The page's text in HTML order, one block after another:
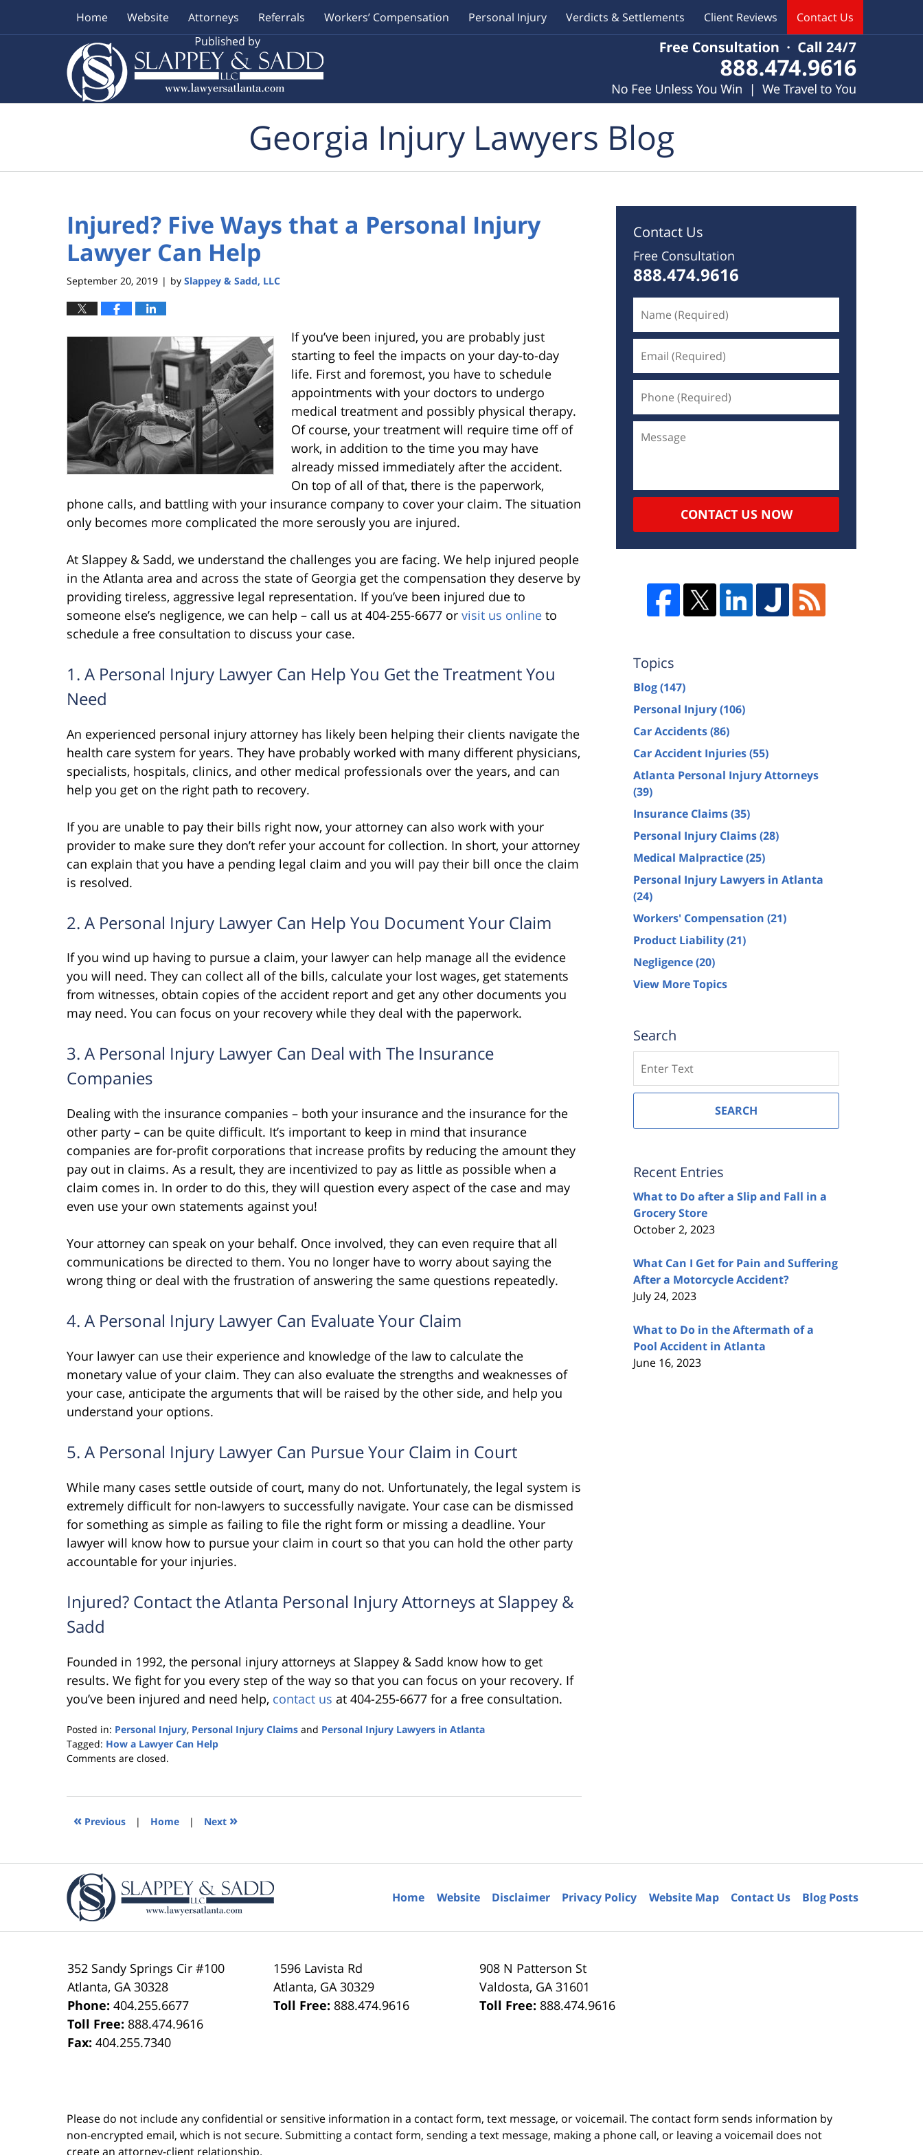
Home Website Attorneys Referrals Workers’ Compensation Personal Injury Verdicts & Settlements Client Reviews Contact Us
Georgia Injury Lawyers Blog
Injured? Five Ways that a Personal Injury
Lawyer Can Help
September 20, 2019 | by Slappey & Sadd, LLC
If you’ve been injured, you are probably just
starting to feel the impacts on your day-to-day
life. First and foremost, you have to schedule
appointments with your doctors to undergo
medical treatment and possibly physical therapy.
Of course, your treatment will require time off of
work, in addition to the time you may have
already missed immediately after the accident.
On top of all of that, there is the paperwork,
phone calls, and battling with your insurance company to cover your claim. The situation
only becomes more complicated the more serously you are injured.
At Slappey & Sadd, we understand the challenges you are facing. We help injured people
in the Atlanta area and across the state of Georgia get the compensation they deserve by
providing tireless, aggressive legal representation. If you’ve been injured due to
someone else’s negligence, we can help – call us at 404-255-6677 or visit us online to
schedule a free consultation to discuss your case.
1. A Personal Injury Lawyer Can Help You Get the Treatment You
Need
An experienced personal injury attorney has likely been helping their clients navigate the
health care system for years. They have probably worked with many different physicians,
specialists, hospitals, clinics, and other medical professionals over the years, and can
help you get on the right path to recovery.
If you are unable to pay their bills right now, your attorney can also work with your
provider to make sure they don’t refer your account for collection. In short, your attorney
can explain that you have a pending legal claim and you will pay their bill once the claim
is resolved.
2. A Personal Injury Lawyer Can Help You Document Your Claim
If you wind up having to pursue a claim, your lawyer can help manage all the evidence
you will need. They can collect all of the bills, calculate your lost wages, get statements
from witnesses, obtain copies of the accident report and get any other documents you
may need. You can focus on your recovery while they deal with the paperwork.
3. A Personal Injury Lawyer Can Deal with The Insurance
Companies
Dealing with the insurance companies – both your insurance and the insurance for the
other party – can be quite difficult. It’s important to keep in mind that insurance
companies are for-profit corporations that increase profits by reducing the amount they
pay out in claims. As a result, they are incentivized to pay as little as possible when a
claim comes in. In order to do this, they will question every aspect of the case and may
even use your own statements against you!
Your attorney can speak on your behalf. Once involved, they can even require that all
communications be directed to them. You no longer have to worry about saying the
wrong thing or deal with the frustration of answering the same questions repeatedly.
4. A Personal Injury Lawyer Can Evaluate Your Claim
Your lawyer can use their experience and knowledge of the law to calculate the
monetary value of your claim. They can also evaluate the strengths and weaknesses of
your case, anticipate the arguments that will be raised by the other side, and help you
understand your options.
5. A Personal Injury Lawyer Can Pursue Your Claim in Court
While many cases settle outside of court, many do not. Unfortunately, the legal system is
extremely difficult for non-lawyers to successfully navigate. Your case can be dismissed
for something as simple as failing to file the right form or missing a deadline. Your
lawyer will know how to pursue your claim in court so that you can hold the other party
accountable for your injuries.
Injured? Contact the Atlanta Personal Injury Attorneys at Slappey &
Sadd
Founded in 1992, the personal injury attorneys at Slappey & Sadd know how to get
results. We fight for you every step of the way so that you can focus on your recovery. If
you’ve been injured and need help, contact us at 404-255-6677 for a free consultation.
Posted in: Personal Injury, Personal Injury Claims and Personal Injury Lawyers in Atlanta
Tagged: How a Lawyer Can Help
Updated:
2019
5:36
Comments are closed.
« Previous | Home | Next »
Contact Us
Free Consultation
888.474.9616
CONTACT US NOW
Topics
Blog(147)
Personal Injury(106)
Car Accidents(86)
Car Accident Injuries(55)
Atlanta Personal Injury Attorneys
(39)
Insurance Claims(35)
Personal Injury Claims(28)
Medical Malpractice(25)
Personal Injury Lawyers in Atlanta
(24)
Workers' Compensation (21)
Product Liability(21)
Negligence(20)
View More Topics
Search
SEARCH
Recent Entries
What to Do after a Slip and Fall in a
Grocery Store
October 2, 2023
What Can I Get for Pain and Suffering
After a Motorcycle Accident?
July 24, 2023
What to Do in the Aftermath of a
Pool Accident in Atlanta
June 16, 2023
352 Sandy Springs Cir #100
Atlanta, GA 30328
Phone:404.255.6677
Toll Free: 888.474.9616
Fax:404.255.7340
1596 Lavista Rd
Atlanta, GA 30329
Toll Free: 888.474.9616
908 N Patterson St
Valdosta, GA 31601
Toll Free: 888.474.9616
Home Website Disclaimer Privacy Policy Website Map Contact Us Blog Posts
Please do not include any confidential or sensitive information in a contact form, text message, or voicemail. The contact form sends information by
non-encrypted email, which is not secure. Submitting a contact form, sending a text message, making a phone call, or leaving a voicemail does not
create an attorney-client relationship.